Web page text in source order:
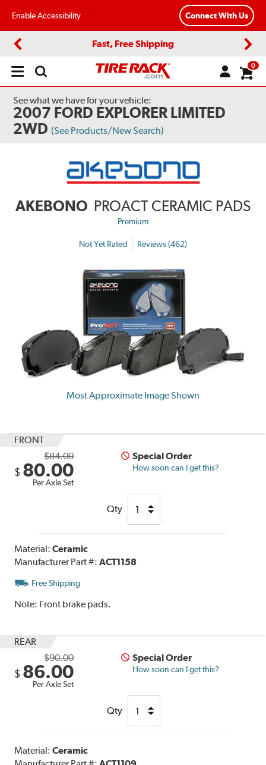
Enable Accessibility Connect With Us
Fast, Free Shipping
Open
0
See what we have for your vehicle:
2007 FORD EXPLORER LIMITED
2WD (See Products/New Search)
AKEBONO PROACT CERAMIC PADS
Premium
Not Yet Rated Reviews (462)
Most Approximate Image Shown
FRONT
$84.00
$ 80.00
Per Axle Set
Special Order
How soon can I get this?
Qty
Material:Ceramic
Manufacturer Part #:ACT1158
Free Shipping
Note: Front brake pads.
REAR
$90.00
$ 86.00
Per Axle Set
Special Order
How soon can I get this?
Qty
Material:Ceramic